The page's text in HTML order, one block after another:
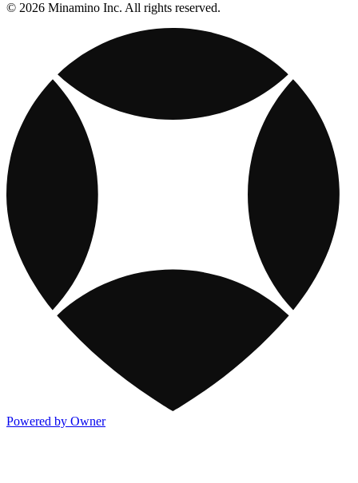
© 2026 Minamino Inc. All rights reserved.
Powered by Owner